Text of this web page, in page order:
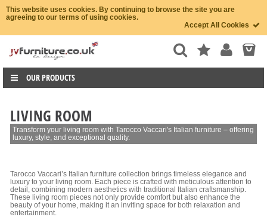
This website uses cookies. By continuing to browse the site you are
agreeing to our terms of using cookies.
Accept All Cookies
OUR PRODUCTS
LIVING ROOM
Transform your living room with Tarocco Vaccari's Italian furniture – offering
luxury, style, and exceptional quality.
Tarocco Vaccari’s Italian furniture collection brings timeless elegance and
luxury to your living room. Each piece is crafted with meticulous attention to
detail, combining modern aesthetics with traditional Italian craftsmanship.
These living room pieces not only provide comfort but also enhance the
beauty of your home, making it an inviting space for both relaxation and
entertainment.